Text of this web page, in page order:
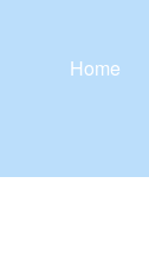
Home